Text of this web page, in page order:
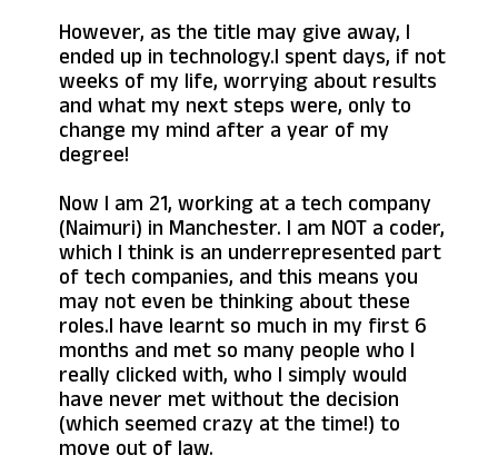
However, as the title may give away, I
ended up in technology.I spent days, if not
weeks of my life, worrying about results
and what my next steps were, only to
change my mind after a year of my
degree!
Now I am 21, working at a tech company
(Naimuri) in Manchester. I am NOT a coder,
which I think is an underrepresented part
of tech companies, and this means you
may not even be thinking about these
roles.I have learnt so much in my first 6
months and met so many people who I
really clicked with, who I simply would
have never met without the decision
(which seemed crazy at the time!) to
move out of law.